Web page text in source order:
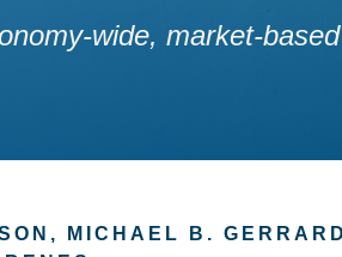
wide, market-
MICHAEL B.